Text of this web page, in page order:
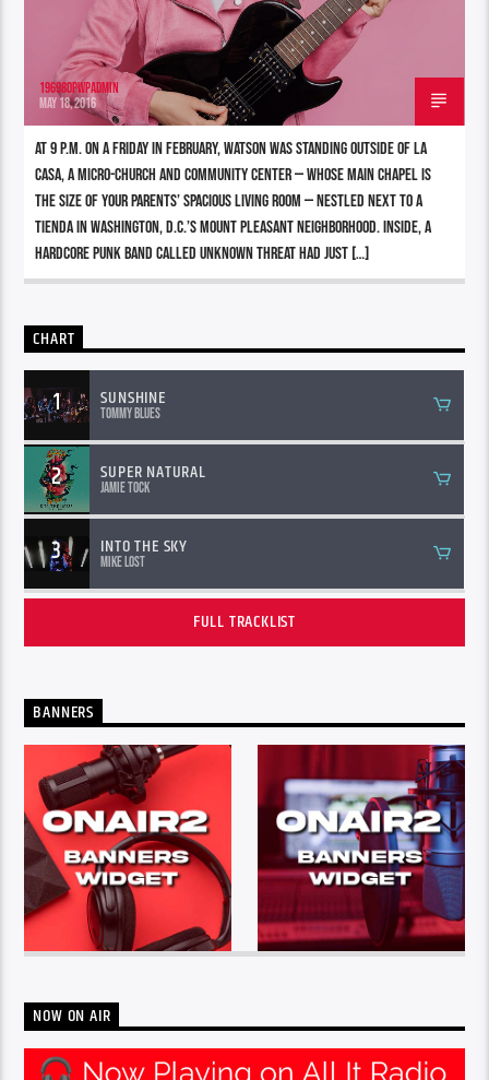
196980pwpadmin
MAY 18, 2016
At 9 p.m. on a Friday in February, Watson was standing outside of La
Casa, a micro-church and community center — whose main chapel is
the size of your parents’ spacious living room — nestled next to a
tienda in Washington, D.C.’s Mount Pleasant neighborhood. Inside, a
hardcore punk band called Unknown Threat had just […]
CHART
1 SUNSHINE
Tommy Blues
2 SUPER NATURAL
Jamie Tock
3 INTO THE SKY
Mike Lost
FULL TRACKLIST
BANNERS
NOW ON AIR